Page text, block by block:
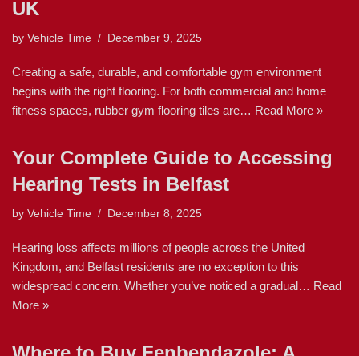
UK
by Vehicle Time December 9, 2025
Creating a safe, durable, and comfortable gym environment
begins with the right flooring. For both commercial and home
fitness spaces, rubber gym flooring tiles are… Read More »
Your Complete Guide to Accessing
Hearing Tests in Belfast
by Vehicle Time December 8, 2025
Hearing loss affects millions of people across the United
Kingdom, and Belfast residents are no exception to this
widespread concern. Whether you’ve noticed a gradual… Read
More »